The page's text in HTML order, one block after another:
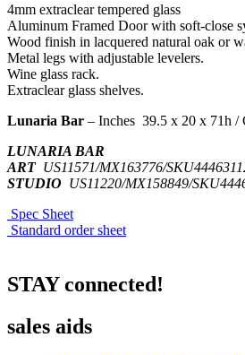
4mm extraclear tempered glass
Aluminum Framed Door with soft-close
Wood finish in lacquered natural oak or
Metal legs with adjustable levelers.
Wine glass rack.
Extraclear glass shelves.
Lunaria Bar – Inches 39.5 x 20 x 71h /
LUNARIA BAR
ART US11571/MX163776/
STUDIO US11220/MX158849/
Spec Sheet
Standard order sheet
STAY connected!
sales aids